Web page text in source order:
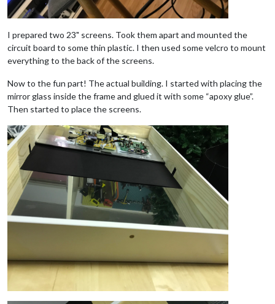
I prepared two 23" screens. Took them apart and mounted the
circuit board to some thin plastic. I then used some velcro to mount
everything to the back of the screens.
Now to the fun part! The actual building. I started with placing the
mirror glass inside the frame and glued it with some “apoxy glue”.
Then started to place the screens.